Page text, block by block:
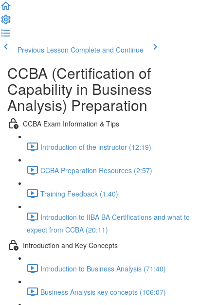
Previous Lesson Complete and Continue
CCBA (Certification of
Capability in Business
Analysis) Preparation
CCBA Exam Information & Tips
Introduction of the instructor (12:19)
CCBA Preparation Resources (2:57)
Training Feedback (1:40)
Introduction to IIBA BA Certifications and what to
expect from CCBA (20:11)
Introduction and Key Concepts
Introduction to Business Analysis (71:40)
Business Analysis key concepts (106:07)